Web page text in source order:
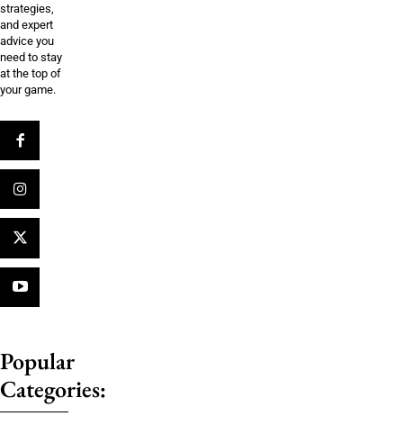
strategies,
and expert
advice you
need to stay
at the top of
your game.
Popular
Categories: